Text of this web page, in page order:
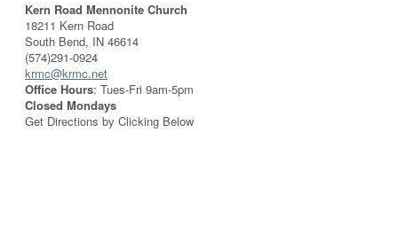
Kern Road Mennonite Church
18211 Kern Road
South Bend, IN 46614
(574)291-0924
krmc@krmc.net
Office Hours: Tues-Fri 9am-5pm
Closed Mondays
Get Directions by Clicking Below